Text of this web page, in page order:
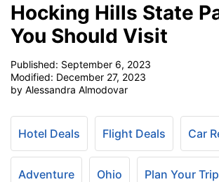
Hocking Hills State
You Should Visit
Published: September 6, 2023
Modified: December 27, 2023
by Alessandra Almodovar
Hotel Deals Flight Deals Car
Adventure Ohio Plan Your Trip